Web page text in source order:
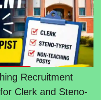
Recruitment
Clerk and Steno-